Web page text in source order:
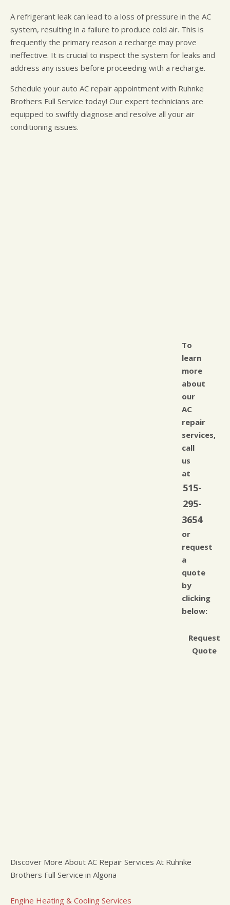
A refrigerant leak can lead to a loss of pressure in the AC
system, resulting in a failure to produce cold air. This is
frequently the primary reason a recharge may prove
ineffective. It is crucial to inspect the system for leaks and
address any issues before proceeding with a recharge.
Schedule your auto AC repair appointment with Ruhnke
Brothers Full Service today! Our expert technicians are
equipped to swiftly diagnose and resolve all your air
conditioning issues.
To
learn
more
about
our
AC
repair
services,
call
us
at
515-
295-
3654
or
request
a
quote
by
clicking
below:
Request
Quote
Discover More About AC Repair Services At Ruhnke
Brothers Full Service in Algona
Engine Heating & Cooling Services